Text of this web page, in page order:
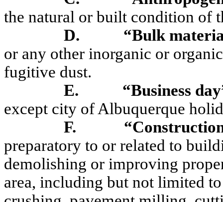
the natural or built condition of
D.
“Bulk
or any other inorganic or
fugitive dust.
E.
“Business
except city of Albuquerque
F.
preparatory to or related to
demolishing or improving
area, including but not limited